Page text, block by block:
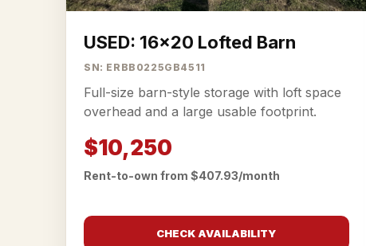
USED: 16x20 Lofted Barn
SN: ERBB0225GB4511
Full-size barn-style storage with loft space
overhead and a large usable footprint.
$10,250
Rent-to-own from $407.93/month
CHECK AVAILABILITY